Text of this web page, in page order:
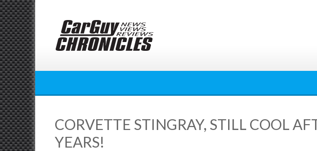
Skip
to
content
CORVETTE STINGRAY, STILL COOL
YEARS!